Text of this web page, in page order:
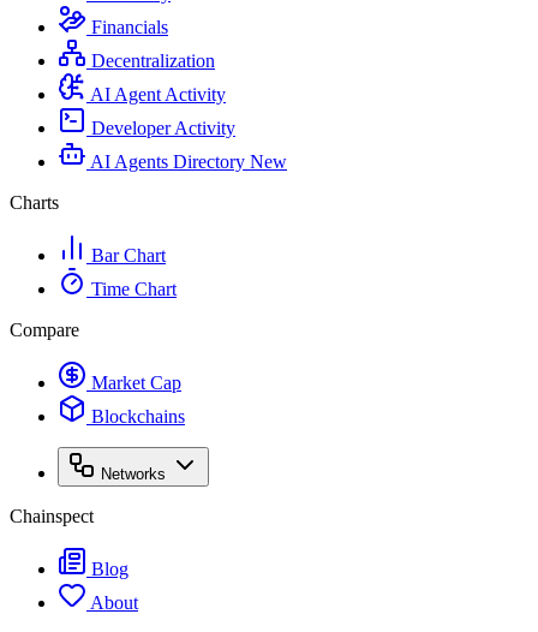
Financials
Decentralization
AI Agent Activity
Developer Activity
AI Agents Directory New
Charts
Bar Chart
Time Chart
Compare
Market Cap
Blockchains
Networks
Chainspect
Blog
About